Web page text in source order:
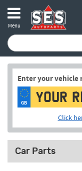
Menu
Enter your
GB
Click
Car Parts